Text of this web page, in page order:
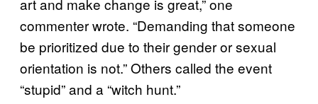
commenter wrote. “Demanding that someone
be prioritized due to their gender or sexual
orientation is not.” Others called the event
“stupid” and a “witch hunt.”